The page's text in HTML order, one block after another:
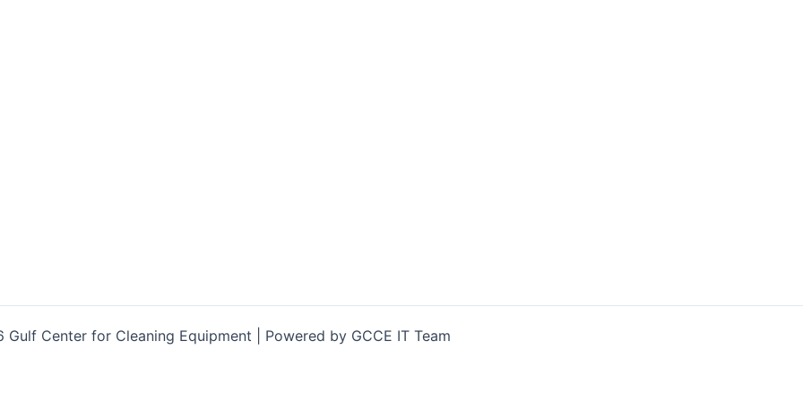
Center for Cleaning Equipment | Powered by GCCE IT Team